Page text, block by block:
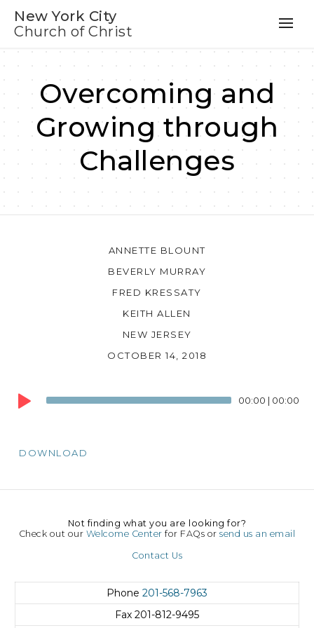
New York City
Church of Christ
Overcoming and
Growing through
Challenges
ANNETTE BLOUNT
BEVERLY MURRAY
FRED KRESSATY
KEITH ALLEN
NEW JERSEY
OCTOBER 14, 2018
Audio
Player
00:00 | 00:00
DOWNLOAD
Not finding what you are looking for?
Check out our Welcome Center for FAQs orsend us an email
Contact Us
Phone 201-568-7963
Fax 201-812-9495